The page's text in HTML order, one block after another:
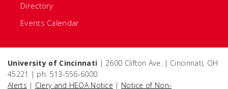
Directory
Events Calendar
University of Cincinnati | 2600 Clifton Ave. | Cincinnati, OH
45221 | ph: 513-556-6000
Alerts | Clery and HEOA Notice | Notice of Non-